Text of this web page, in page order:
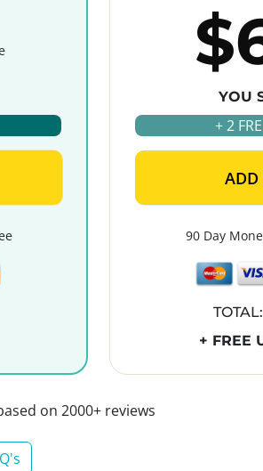
YOU
+ 2
ADD
90 Day
TOTAL:
+ FREE
on 2000+ reviews